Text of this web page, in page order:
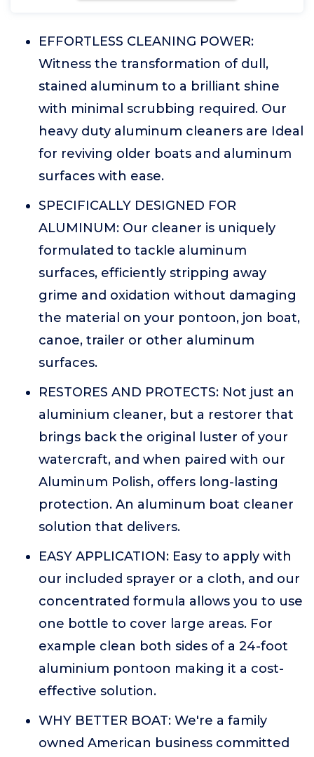
EFFORTLESS CLEANING POWER:
Witness the transformation of dull,
stained aluminum to a brilliant shine
with minimal scrubbing required. Our
heavy duty aluminum cleaners are Ideal
for reviving older boats and aluminum
surfaces with ease.
SPECIFICALLY DESIGNED FOR
ALUMINUM: Our cleaner is uniquely
formulated to tackle aluminum
surfaces, efficiently stripping away
grime and oxidation without damaging
the material on your pontoon, jon boat,
canoe, trailer or other aluminum
surfaces.
RESTORES AND PROTECTS: Not just an
aluminium cleaner, but a restorer that
brings back the original luster of your
watercraft, and when paired with our
Aluminum Polish, offers long-lasting
protection. An aluminum boat cleaner
solution that delivers.
EASY APPLICATION: Easy to apply with
our included sprayer or a cloth, and our
concentrated formula allows you to use
one bottle to cover large areas. For
example clean both sides of a 24-foot
aluminium pontoon making it a cost-
effective solution.
WHY BETTER BOAT: We're a family
owned American business committed